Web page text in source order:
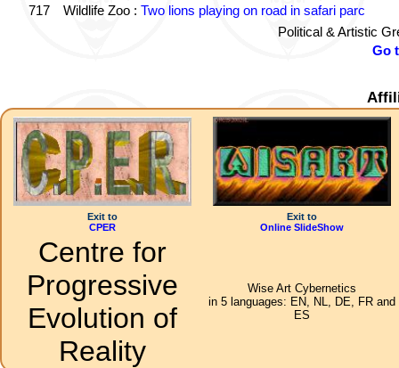
717
Wildlife Zoo : Two lions playing on road in safari parc
Political & Artistic
Go
Exit to
CPER
Exit to
Online SlideShow
Centre for
Progressive
Evolution of
Reality
Wise Art Cybernetics
in 5 languages: EN, NL, DE, FR and
ES